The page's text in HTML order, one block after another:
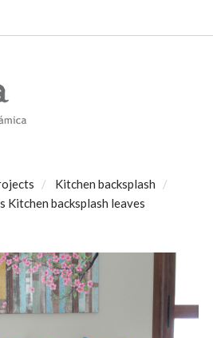
Kitchen backsplash
Kitchen backsplash leaves